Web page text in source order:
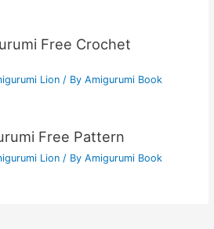
Free Crochet
Lion/ By Amigurumi Book
Free Pattern
Lion/ By Amigurumi Book